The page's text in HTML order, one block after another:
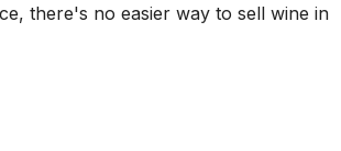
there's no easier way to sell wine in